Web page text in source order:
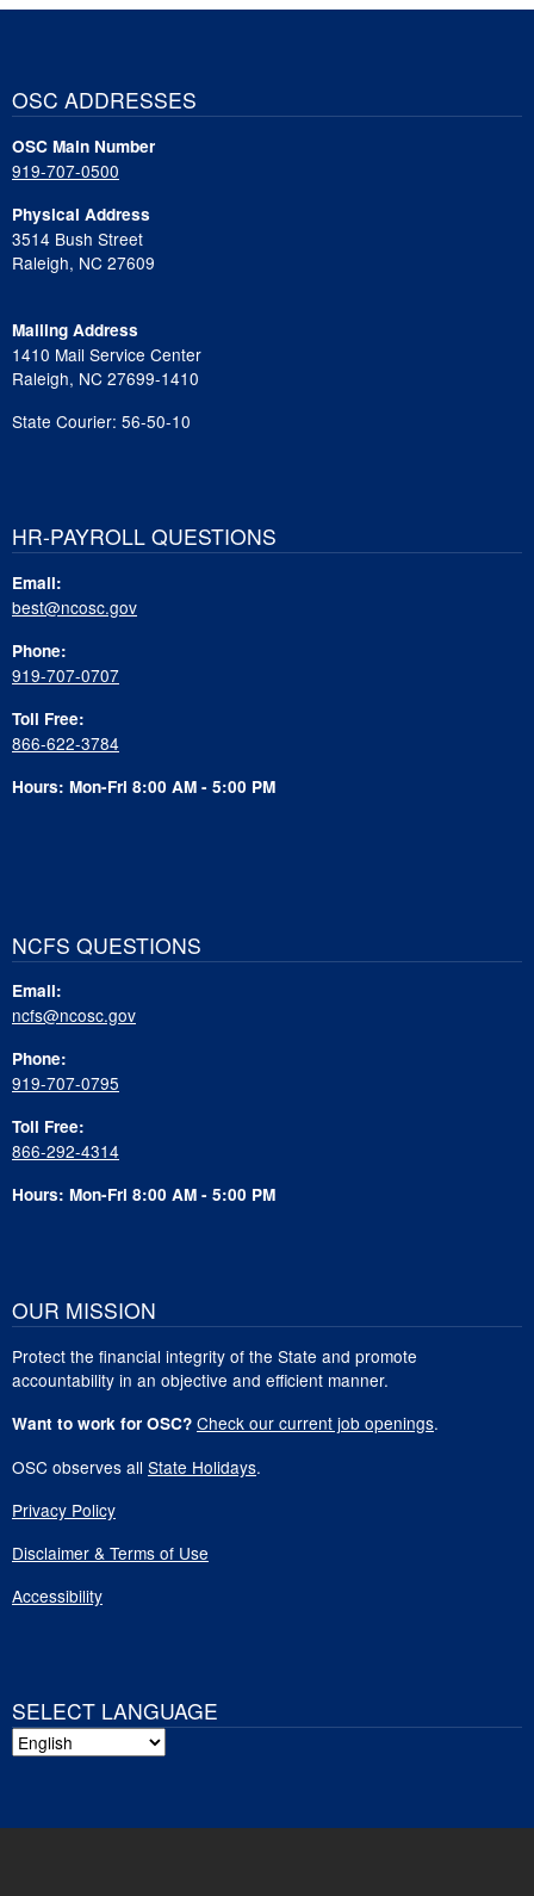
OSC ADDRESSES
OSC Main Number
919-707-0500
Physical Address
3514 Bush Street
Raleigh, NC 27609
Mailing Address
1410 Mail Service Center
Raleigh, NC 27699-1410
State Courier: 56-50-10
HR-PAYROLL QUESTIONS
Email:
best@ncosc.gov
Phone:
919-707-0707
Toll Free:
866-622-3784
Hours: Mon-Fri 8:00 AM - 5:00 PM
NCFS QUESTIONS
Email:
ncfs@ncosc.gov
Phone:
919-707-0795
Toll Free:
866-292-4314
Hours: Mon-Fri 8:00 AM - 5:00 PM
OUR MISSION
Protect the financial integrity of the State and promote
accountability in an objective and efficient manner.
Want to work for OSC? Check our current job openings.
OSC observes all State Holidays.
Privacy Policy
Disclaimer & Terms of Use
Accessibility
SELECT LANGUAGE